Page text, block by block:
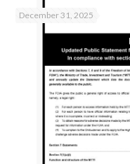
December 31, 2025